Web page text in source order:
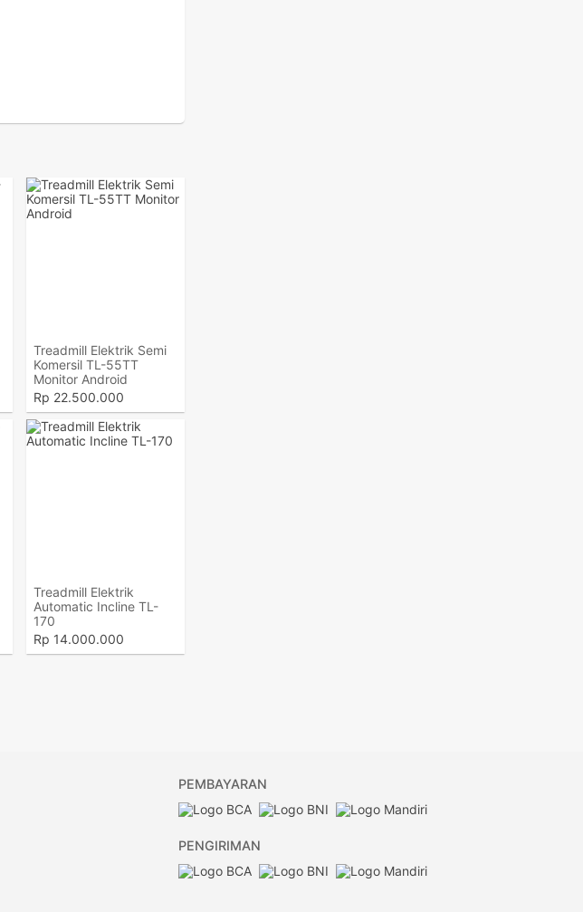
Treadmill Elektrik Semi
Komersil TL-55TT
Monitor Android
Rp 22.500.000
Treadmill Elektrik
Automatic Incline TL-
170
Rp 14.000.000
PEMBAYARAN
PENGIRIMAN